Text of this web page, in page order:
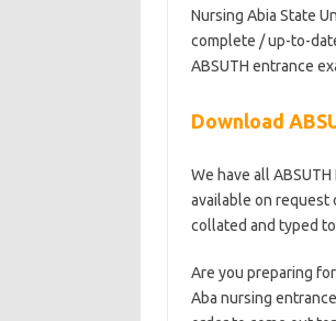
Nursing Abia State
complete / up-to-
ABSUTH entrance
Download
We have all
available on request
collated and typed
Are you preparing
Aba nursing